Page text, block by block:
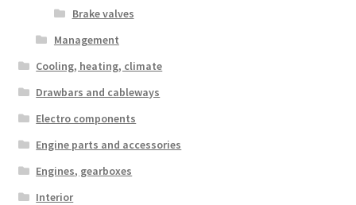
Brake valves
Management
Cooling, heating, climate
Drawbars and cableways
Electro components
Engine parts and accessories
Engines, gearboxes
Interior